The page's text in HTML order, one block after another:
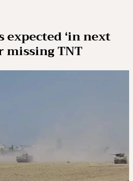
expected ‘in next
missing TNT